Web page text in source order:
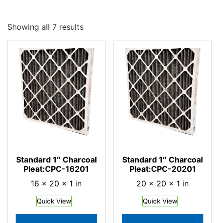
Showing all 7 results
Standard 1″ Charcoal
Pleat:CPC-16201
16 × 20 × 1 in
Quick View
Standard 1″ Charcoal
Pleat:CPC-20201
20 × 20 × 1 in
Quick View